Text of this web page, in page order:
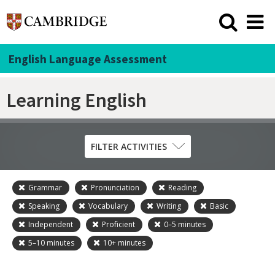
English Language Assessment
Learning English
Skill
Grammar
Listening
Pronunciation
FILTER ACTIVITIES
Grammar Pronunciation
Reading
Speaking
Vocabulary Writing
Basic
Independent
Proficient 0–5 minutes
5–10 minutes 10+ minutes